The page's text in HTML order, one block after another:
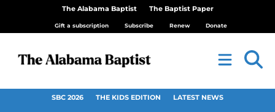
The Alabama Baptist The Baptist Paper
Gift a subscription Subscribe Renew Donate
SBC 2026 THE KIDS EDITION LATEST NEWS